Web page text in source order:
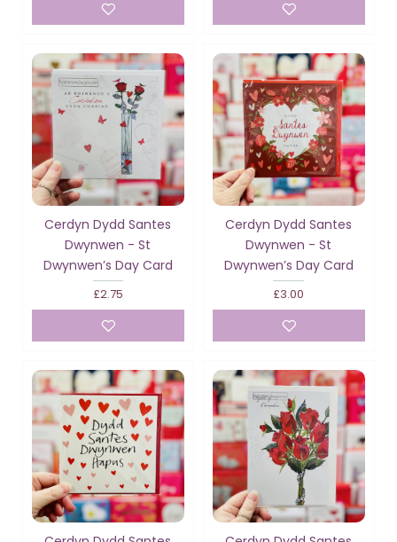
Cerdyn Dydd Santes
Dwynwen - St
Dwynwen’s Day Card
£2.75
Cerdyn Dydd Santes
Dwynwen - St
Dwynwen’s Day Card
£3.00